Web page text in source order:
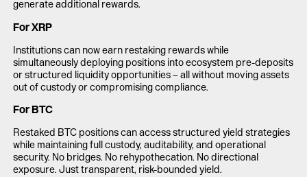
generate additional rewards.
For XRP
Institutions can now earn restaking rewards while
simultaneously deploying positions into ecosystem pre-deposits
or structured liquidity opportunities – all without moving assets
out of custody or compromising compliance.
For BTC
Restaked BTC positions can access structured yield strategies
while maintaining full custody, auditability, and operational
security. No bridges. No rehypothecation. No directional
exposure. Just transparent, risk-bounded yield.